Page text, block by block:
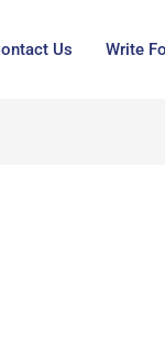
Us Write